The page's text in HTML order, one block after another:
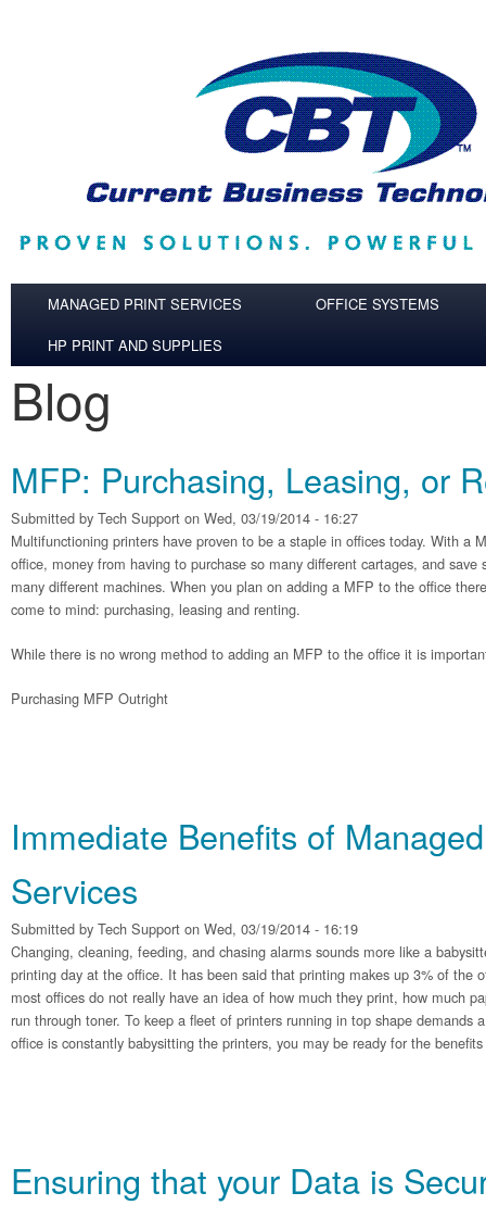
MANAGED PRINT SERVICES
OFFICE SYSTEMS
HP PRINT AND SUPPLIES
Blog
MFP: Purchasing, Leasing, or
Submitted by Tech Support on Wed, 03/19/2014 - 16:27
Multifunctioning printers have proven to be a staple in offices today. With a
office, money from having to purchase so many different cartages, and save
many different machines. When you plan on adding a MFP to the office
come to mind: purchasing, leasing and renting.
While there is no wrong method to adding an MFP to the office it is
Purchasing MFP Outright
Immediate Benefits of
Services
Submitted by Tech Support on Wed, 03/19/2014 - 16:19
Changing, cleaning, feeding, and chasing alarms sounds more like a
printing day at the office. It has been said that printing makes up 3% of the
most offices do not really have an idea of how much they print, how much
run through toner. To keep a fleet of printers running in top shape demands
office is constantly babysitting the printers, you may be ready for the
Ensuring that your Data is